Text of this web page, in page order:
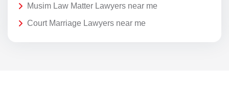
Musim Law Matter Lawyers near me
Court Marriage Lawyers near me